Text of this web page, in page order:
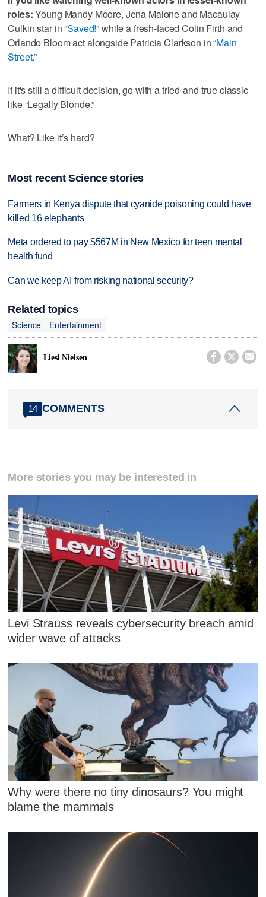
roles:Young Mandy Moore, Jena Malone and Macaulay
Culkin star in“Saved!”while a fresh-faced Colin Firth and
Orlando Bloom act alongside Patricia Clarkson in“Main
Street.”
If it's still a difficult decision, go with a tried-and-true classic
like “Legally Blonde.”
What? Like it’s hard?
Most recent Science stories
Farmers in Kenya dispute that cyanide poisoning could have
killed 16 elephants
Meta ordered to pay $567M in New Mexico for teen mental
health fund
Can we keep AI from risking national security?
Related topics
Science
Entertainment
Liesl Nielsen   
14 COMMENTS
More stories you may be interested in
Levi Strauss reveals cybersecurity breach amid
wider wave of attacks
Why were there no tiny dinosaurs? You might
blame the mammals